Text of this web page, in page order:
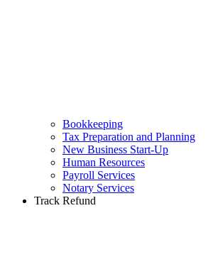
Bookkeeping
Tax Preparation and Planning
New Business Start-Up
Human Resources
Payroll Services
Notary Services
Track Refund